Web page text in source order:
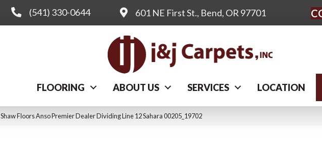
(541) 330-0644 601 NE First St., Bend, OR 97701
FLOORING ABOUT US SERVICES LOCATION
Shaw Floors Anso Premier Dealer Dividing Line 12 Sahara 00205_19702